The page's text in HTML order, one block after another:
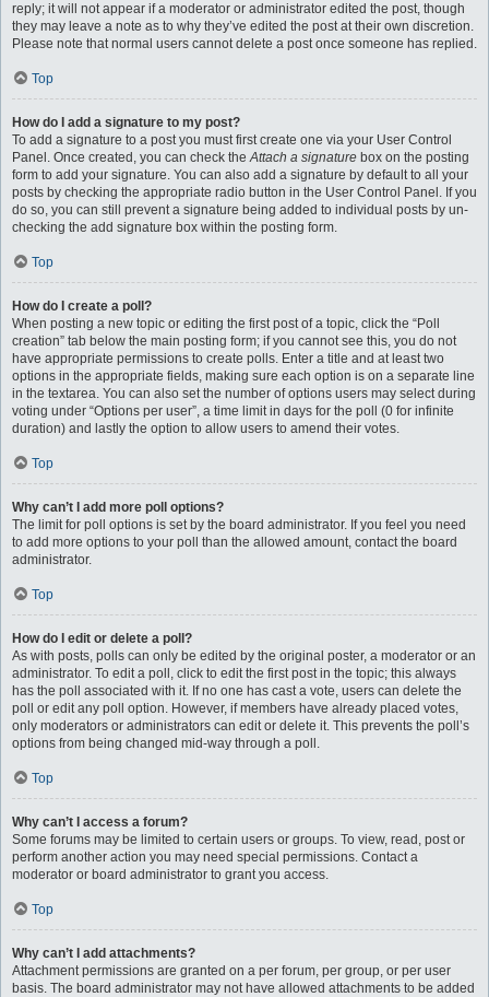
reply; it will not appear if a moderator or administrator edited the post, though
they may leave a note as to why they’ve edited the post at their own discretion.
Please note that normal users cannot delete a post once someone has replied.
Top
How do I add a signature to my post?
To add a signature to a post you must first create one via your User Control
Panel. Once created, you can check theAttach a signature box on the posting
form to add your signature. You can also add a signature by default to all your
posts by checking the appropriate radio button in the User Control Panel. If you
do so, you can still prevent a signature being added to individual posts by un-
checking the add signature box within the posting form.
Top
How do I create a poll?
When posting a new topic or editing the first post of a topic, click the “Poll
creation” tab below the main posting form; if you cannot see this, you do not
have appropriate permissions to create polls. Enter a title and at least two
options in the appropriate fields, making sure each option is on a separate line
in the textarea. You can also set the number of options users may select during
voting under “Options per user”, a time limit in days for the poll (0 for infinite
duration) and lastly the option to allow users to amend their votes.
Top
Why can’t I add more poll options?
The limit for poll options is set by the board administrator. If you feel you need
to add more options to your poll than the allowed amount, contact the board
administrator.
Top
How do I edit or delete a poll?
As with posts, polls can only be edited by the original poster, a moderator or an
administrator. To edit a poll, click to edit the first post in the topic; this always
has the poll associated with it. If no one has cast a vote, users can delete the
poll or edit any poll option. However, if members have already placed votes,
only moderators or administrators can edit or delete it. This prevents the poll’s
options from being changed mid-way through a poll.
Top
Why can’t I access a forum?
Some forums may be limited to certain users or groups. To view, read, post or
perform another action you may need special permissions. Contact a
moderator or board administrator to grant you access.
Top
Why can’t I add attachments?
Attachment permissions are granted on a per forum, per group, or per user
basis. The board administrator may not have allowed attachments to be added